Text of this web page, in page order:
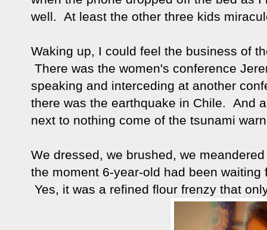
well. At least the other three kids
Waking up, I could feel the business of
There was the women's conference
speaking and interceding at another
there was the earthquake in Chile. And
next to nothing come of the tsunami
We dressed, we brushed, we
the moment 6-year-old had been
Yes, it was a refined flour frenzy that